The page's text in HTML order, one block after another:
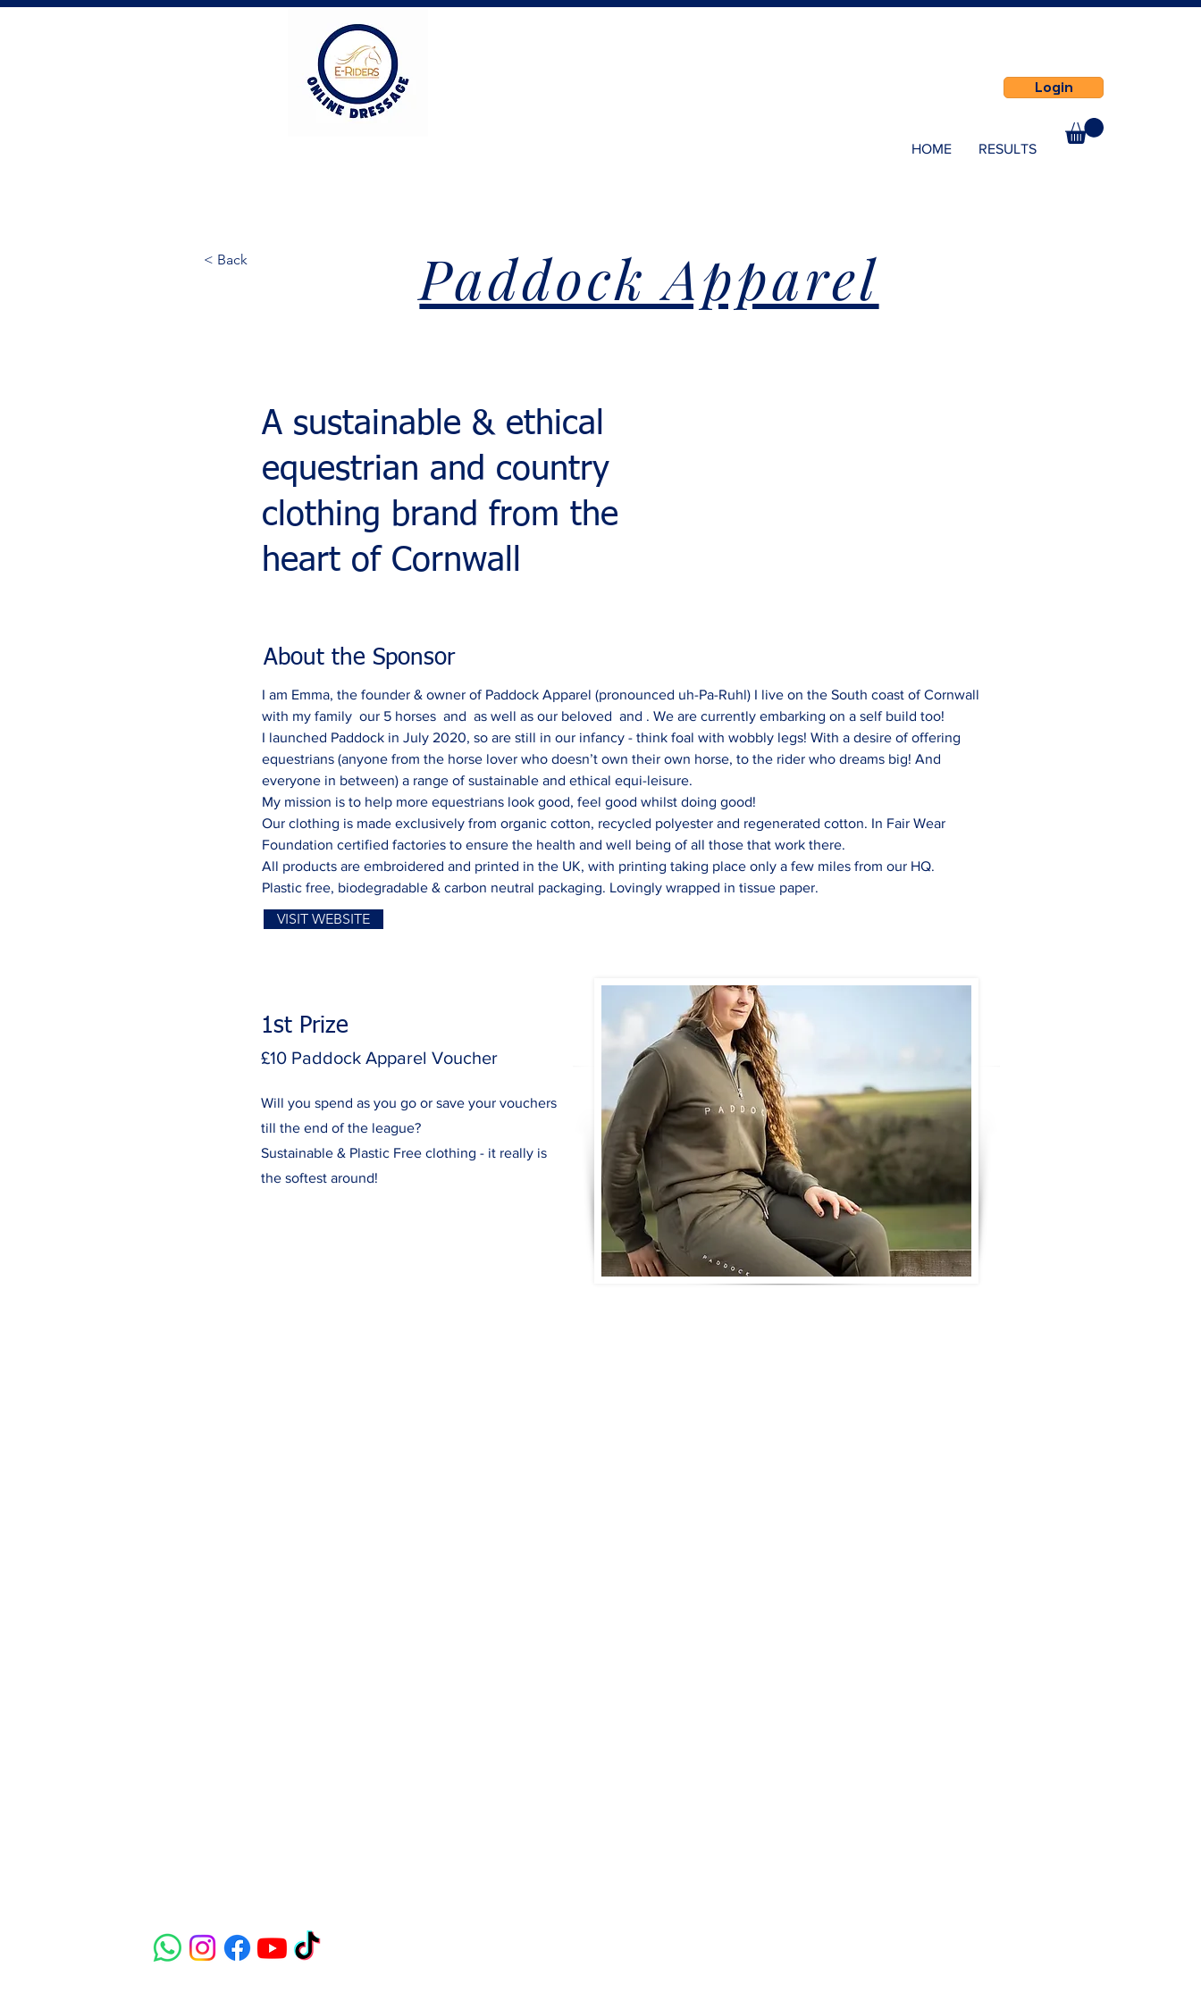
Login
HOME RESULTS
< Back Paddock Apparel
A sustainable & ethical
equestrian and country
clothing brand from the
heart of Cornwall
About the Sponsor
I am Emma, the founder & owner of Paddock Apparel (pronounced uh-Pa-Ruhl) I live on the South coast of Cornwall
with my family  our 5 horses  and  as well as our beloved  and . We are currently embarking on a self build too!
I launched Paddock in July 2020, so are still in our infancy - think foal with wobbly legs! With a desire of offering
equestrians (anyone from the horse lover who doesn’t own their own horse, to the rider who dreams big! And
everyone in between) a range of sustainable and ethical equi-leisure.
My mission is to help more equestrians look good, feel good whilst doing good!
Our clothing is made exclusively from organic cotton, recycled polyester and regenerated cotton. In Fair Wear
Foundation certified factories to ensure the health and well being of all those that work there.
All products are embroidered and printed in the UK, with printing taking place only a few miles from our HQ.
Plastic free, biodegradable & carbon neutral packaging. Lovingly wrapped in tissue paper.
VISIT WEBSITE
1st Prize
£10 Paddock Apparel Voucher
Will you spend as you go or save your vouchers
till the end of the league?
Sustainable & Plastic Free clothing - it really is
the softest around!